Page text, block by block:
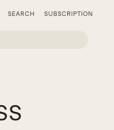
SEARCH SUBSCRIPTION